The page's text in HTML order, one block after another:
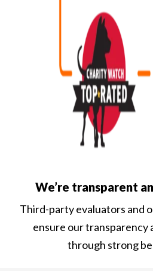
We’re transparent
Third-party evaluators and
ensure our transparency
through strong